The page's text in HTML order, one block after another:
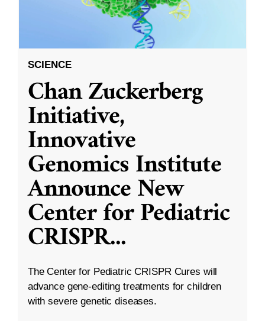
SCIENCE
Chan Zuckerberg
Initiative,
Innovative
Genomics Institute
Announce New
Center for Pediatric
CRISPR...
The Center for Pediatric CRISPR Cures will
advance gene-editing treatments for children
with severe genetic diseases.